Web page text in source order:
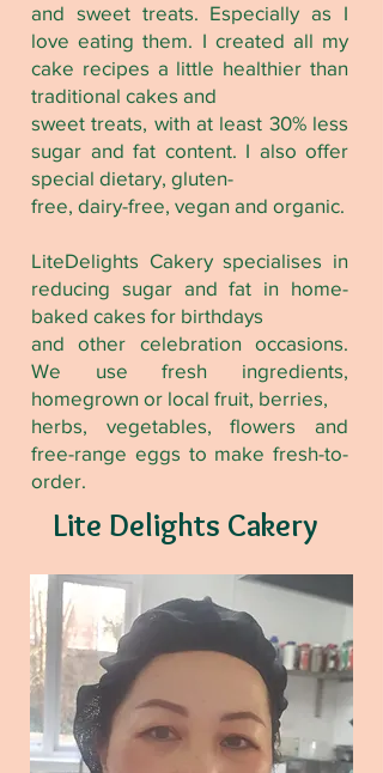
and sweet treats. Especially as I
love eating them. I created all my
cake recipes a little healthier than
traditional cakes and
sweet treats, with at least 30% less
sugar and fat content. I also offer
special dietary, gluten-
free, dairy-free, vegan and organic.
LiteDelights Cakery specialises in
reducing sugar and fat in home-
baked cakes for birthdays
and other celebration occasions.
We use fresh ingredients,
homegrown or local fruit, berries,
herbs, vegetables, flowers and
free-range eggs to make fresh-to-
order.
Lite Delights Cakery